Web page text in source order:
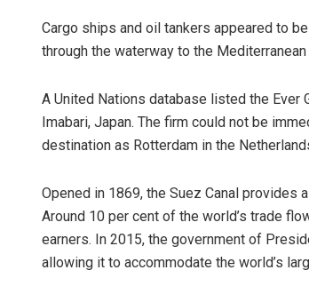
Cargo ships and oil tankers appeared to
through the waterway to the
A United Nations database listed the Ever
Imabari, Japan. The firm could not be
destination as Rotterdam in the
Opened in 1869, the Suez Canal provides
Around 10 per cent of the world’s trade
earners. In 2015, the government of
allowing it to accommodate the world’s